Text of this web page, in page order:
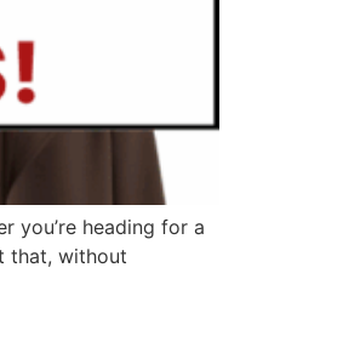
you’re heading for a
that, without